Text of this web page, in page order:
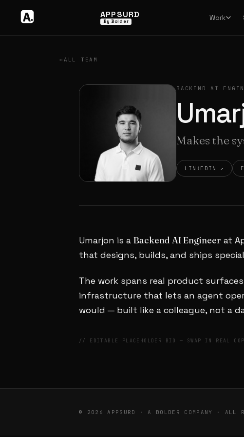
APPSURD
By Bolder Work
← ALL TEAM
BACKEND AI
Makes the
LINKEDIN ↗
Umarjon is a Backend AI Engineer at
that designs, builds, and ships
The work spans real product
infrastructure that lets an agent
would — built like a colleague, not a
// EDITABLE PLACEHOLDER BIO — SWAP IN REAL
© 2026 APPSURD · A BOLDER COMPANY · ALL